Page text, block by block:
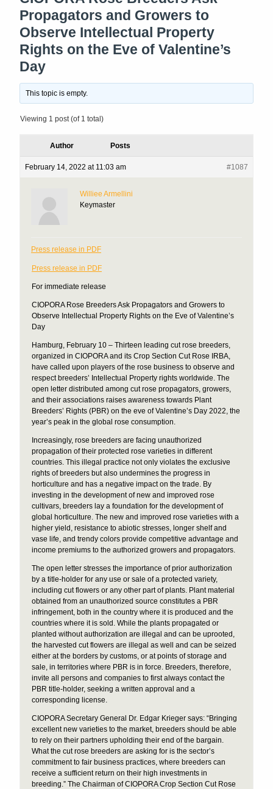
Propagators and Growers to
Observe Intellectual Property
Rights on the Eve of Valentine’s
Day
This topic is empty.
Viewing 1 post (of 1 total)
Author Posts
February 14, 2022 at 11:03 am #1087
Williee Armellini
Keymaster
Press release in PDF
Press release in PDF
For immediate release
CIOPORA Rose Breeders Ask Propagators and Growers to
Observe Intellectual Property Rights on the Eve of Valentine’s
Day
Hamburg, February 10 – Thirteen leading cut rose breeders,
organized in CIOPORA and its Crop Section Cut Rose IRBA,
have called upon players of the rose business to observe and
respect breeders’ Intellectual Property rights worldwide. The
open letter distributed among cut rose propagators, growers,
and their associations raises awareness towards Plant
Breeders’ Rights (PBR) on the eve of Valentine’s Day 2022, the
year’s peak in the global rose consumption.
Increasingly, rose breeders are facing unauthorized
propagation of their protected rose varieties in different
countries. This illegal practice not only violates the exclusive
rights of breeders but also undermines the progress in
horticulture and has a negative impact on the trade. By
investing in the development of new and improved rose
cultivars, breeders lay a foundation for the development of
global horticulture. The new and improved rose varieties with a
higher yield, resistance to abiotic stresses, longer shelf and
vase life, and trendy colors provide competitive advantage and
income premiums to the authorized growers and propagators.
The open letter stresses the importance of prior authorization
by a title-holder for any use or sale of a protected variety,
including cut flowers or any other part of plants. Plant material
obtained from an unauthorized source constitutes a PBR
infringement, both in the country where it is produced and the
countries where it is sold. While the plants propagated or
planted without authorization are illegal and can be uprooted,
the harvested cut flowers are illegal as well and can be seized
either at the borders by customs, or at points of storage and
sale, in territories where PBR is in force. Breeders, therefore,
invite all persons and companies to first always contact the
PBR title-holder, seeking a written approval and a
corresponding license.
CIOPORA Secretary General Dr. Edgar Krieger says: “Bringing
excellent new varieties to the market, breeders should be able
to rely on their partners upholding their end of the bargain.
What the cut rose breeders are asking for is the sector’s
commitment to fair business practices, where breeders can
receive a sufficient return on their high investments in
breeding.” The Chairman of CIOPORA Crop Section Cut Rose